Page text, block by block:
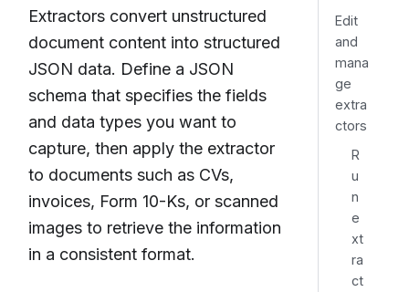
Extractors convert unstructured
document content into structured
JSON data. Define a JSON
schema that specifies the fields
and data types you want to
capture, then apply the extractor
to documents such as CVs,
invoices, Form 10-Ks, or scanned
images to retrieve the information
in a consistent format.
Edit
and
mana
ge
extra
ctors
R
u
n
e
xt
ra
ct